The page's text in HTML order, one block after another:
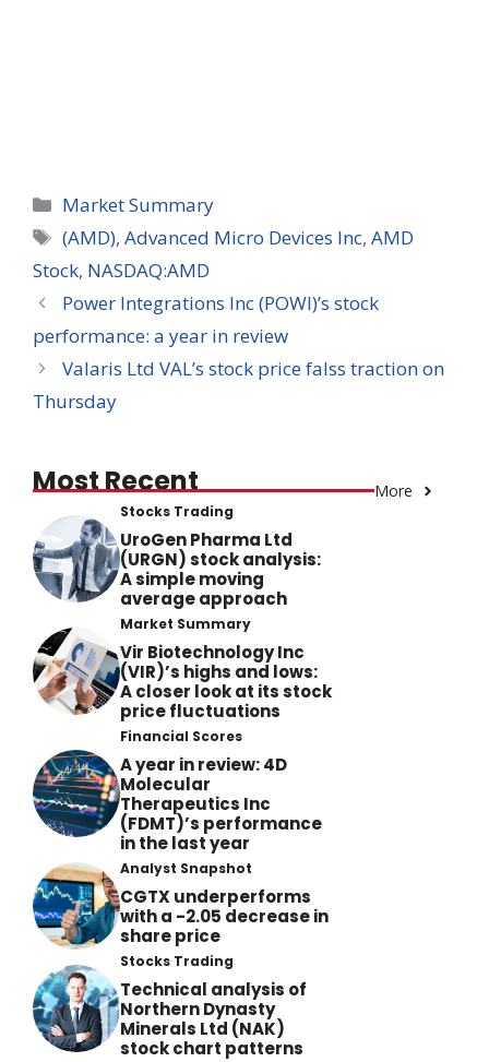
Categories
Market Summary
Tags
(AMD),Advanced Micro Devices Inc,AMD
Stock, NASDAQ:AMD
Power Integrations Inc (POWI)’s stock
performance: a year in review
Valaris Ltd VAL’s stock price falss traction on
Thursday
Most Recent More
Stocks Trading
UroGen Pharma Ltd
(URGN) stock analysis:
A simple moving
average approach
Market Summary
Vir Biotechnology Inc
(VIR)’s highs and lows:
A closer look at its stock
price fluctuations
Financial Scores
A year in review: 4D
Molecular
Therapeutics Inc
(FDMT)’s performance
in the last year
Analyst Snapshot
CGTX underperforms
with a -2.05 decrease in
share price
Stocks Trading
Technical analysis of
Northern Dynasty
Minerals Ltd (NAK)
stock chart patterns